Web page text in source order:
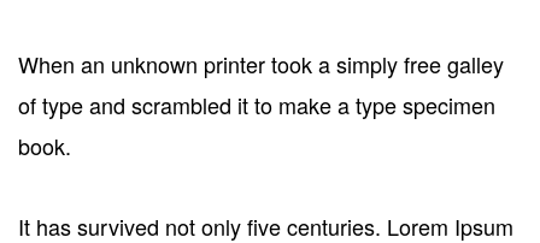
When an unknown printer took a simply free galley
of type and scrambled it to make a type specimen
book.
It has survived not only five centuries. Lorem Ipsum